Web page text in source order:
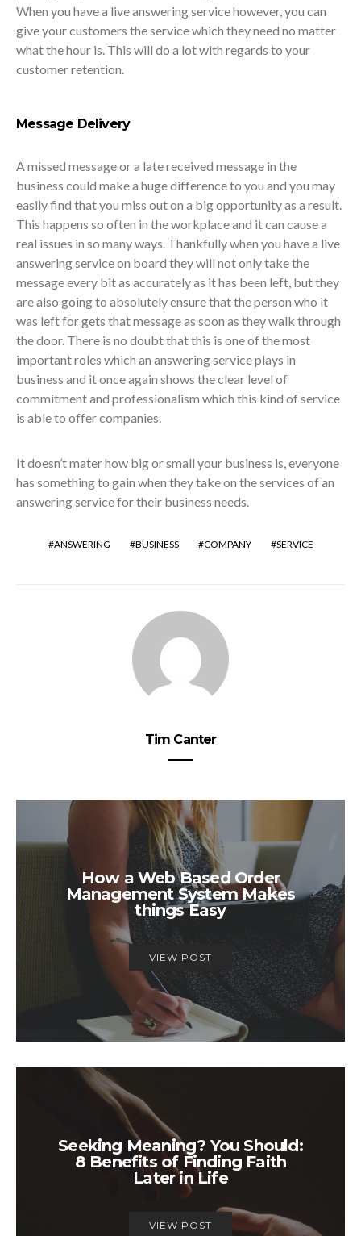
When you have a live answering service however, you can
give your customers the service which they need no matter
what the hour is. This will do a lot with regards to your
customer retention.
Message Delivery
A missed message or a late received message in the
business could make a huge difference to you and you may
easily find that you miss out on a big opportunity as a result.
This happens so often in the workplace and it can cause a
real issues in so many ways. Thankfully when you have a live
answering service on board they will not only take the
message every bit as accurately as it has been left, but they
are also going to absolutely ensure that the person who it
was left for gets that message as soon as they walk through
the door. There is no doubt that this is one of the most
important roles which an answering service plays in
business and it once again shows the clear level of
commitment and professionalism which this kind of service
is able to offer companies.
It doesn’t mater how big or small your business is, everyone
has something to gain when they take on the services of an
answering service for their business needs.
ANSWERING BUSINESS COMPANY SERVICE
Tim Canter
How a Web Based Order
Management System Makes
things Easy
VIEW POST
Seeking Meaning? You Should:
8 Benefits of Finding Faith
Later in Life
VIEW POST